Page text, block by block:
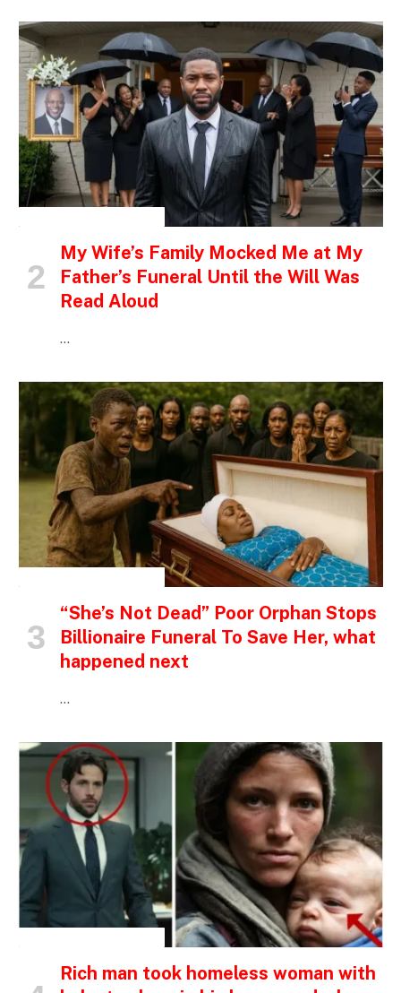
My Wife’s Family Mocked Me at My
Father’s Funeral Until the Will Was
Read Aloud
…
“She’s Not Dead” Poor Orphan Stops
Billionaire Funeral To Save Her, what
happened next
…
Rich man took homeless woman with